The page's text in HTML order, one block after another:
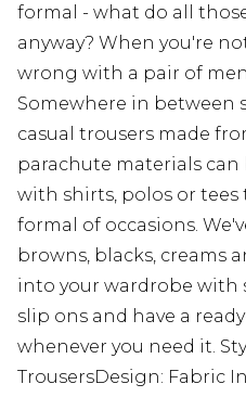
formal - what do all
anyway? When you're
wrong with a pair of
Somewhere in between
casual trousers made
parachute materials can
with shirts, polos or
formal of occasions.
browns, blacks, creams
into your wardrobe with
slip ons and have a
whenever you need it.
TrousersDesign: Fabric